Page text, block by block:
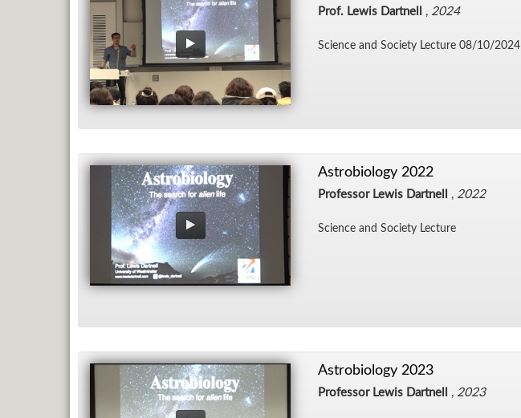
Prof. Lewis Dartnell , 2024
Sci­ence and So­ci­ety Lec­ture 08/​10/​2024
Astrobiology 2022
Professor Lewis Dartnell , 2022
Sci­ence and So­ci­ety Lec­ture
Astrobiology 2023
Professor Lewis Dartnell , 2023